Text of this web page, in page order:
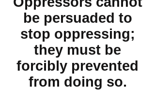
be persuaded to
stop oppressing;
they must be
forcibly prevented
from doing so.